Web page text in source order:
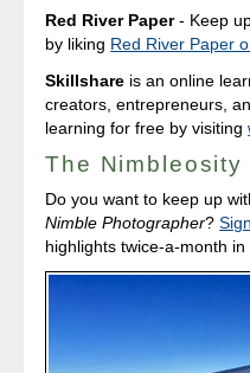
Red River Paper- Keep
by liking Red River Paper
Skillshare is an online
creators, entrepreneurs,
learning for free by visiting
The Nimbleosity
Do you want to keep up
Nimble Photographer?
highlights twice-a-month